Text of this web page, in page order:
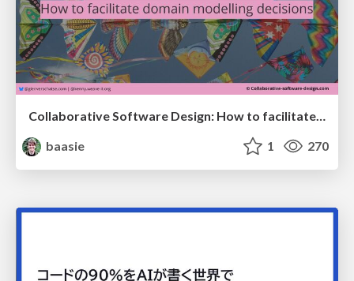
baasie
1 270